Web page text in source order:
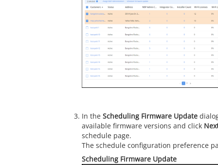
In the Scheduling Firmware Update
available firmware versions and click
schedule page.
The schedule configuration preference
Scheduling Firmware Update